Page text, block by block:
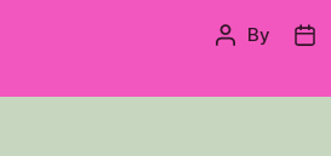
Post
By
Post